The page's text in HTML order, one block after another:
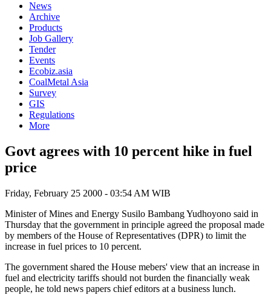
News
Archive
Products
Job Gallery
Tender
Events
Ecobiz.asia
CoalMetal Asia
Survey
GIS
Regulations
More
Govt agrees with 10 percent hike in fuel
price
Friday, February 25 2000 - 03:54 AM WIB
Minister of Mines and Energy Susilo Bambang Yudhoyono said in
Thursday that the government in principle agreed the proposal made
by members of the House of Representatives (DPR) to limit the
increase in fuel prices to 10 percent.
The government shared the House mebers' view that an increase in
fuel and electricity tariffs should not burden the financially weak
people, he told news papers chief editors at a business lunch.